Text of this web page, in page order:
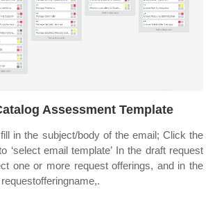
Assessment Template
in the subject/body of the email; Click the
‘select email template’ In the draft request
one or more request offerings, and in the